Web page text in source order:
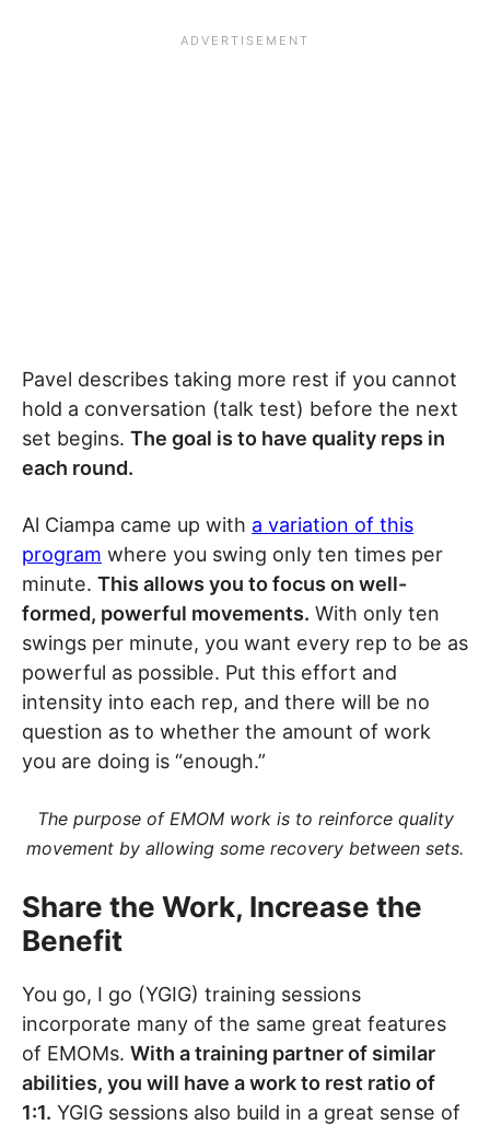
Pavel describes taking more rest if you cannot
hold a conversation (talk test) before the next
set begins. The goal is to have quality reps in
each round.
Al Ciampa came up with a variation of this
program where you swing only ten times per
minute. This allows you to focus on well-
formed, powerful movements. With only ten
swings per minute, you want every rep to be as
powerful as possible. Put this effort and
intensity into each rep, and there will be no
question as to whether the amount of work
you are doing is “enough.”
The purpose of EMOM work is to reinforce quality
movement by allowing some recovery between sets.
Share the Work, Increase the
Benefit
You go, I go (YGIG) training sessions
incorporate many of the same great features
of EMOMs. With a training partner of similar
abilities, you will have a work to rest ratio of
1:1. YGIG sessions also build in a great sense of